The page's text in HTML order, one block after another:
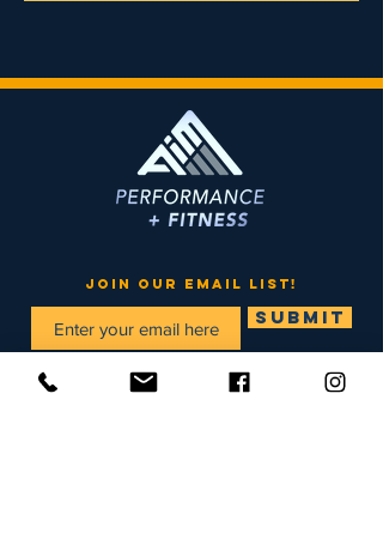
join our email list!
SUBMIT